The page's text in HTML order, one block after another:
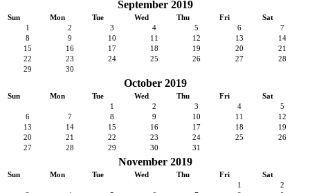
September 2019
Sun Mon Tue Wed Thu Fri
Sat
1
2 3 4 5 6
7
8
9 10 11 12 13
14
15
16 17 18 19 20
21
22
23 24 25 26 27
28
29
30
October 2019
Sun Mon Tue Wed Thu Fri
Sat
1
2 3 4
5
6
7 8 9 10 11
12
13
14 15 16 17 18
19
20
21 22 23 24 25
26
27
28 29 30 31
November 2019
Sun Mon Tue Wed Thu Fri
Sat
1
2